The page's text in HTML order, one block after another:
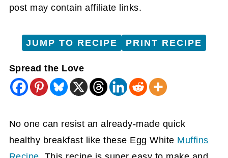
post may contain affiliate links.
JUMP TO RECIPE PRINT RECIPE
Spread the Love
No one can resist an already-made quick
healthy breakfast like these Egg White Muffins